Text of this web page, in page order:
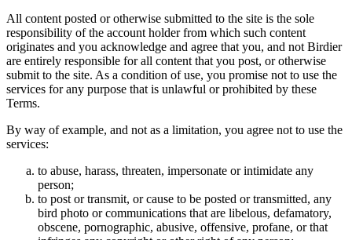
All content posted or otherwise submitted to the site is the sole
responsibility of the account holder from which such content
originates and you acknowledge and agree that you, and not Birdier
are entirely responsible for all content that you post, or otherwise
submit to the site. As a condition of use, you promise not to use the
services for any purpose that is unlawful or prohibited by these
Terms.
By way of example, and not as a limitation, you agree not to use the
services:
to abuse, harass, threaten, impersonate or intimidate any
person;
to post or transmit, or cause to be posted or transmitted, any
bird photo or communications that are libelous, defamatory,
obscene, pornographic, abusive, offensive, profane, or that